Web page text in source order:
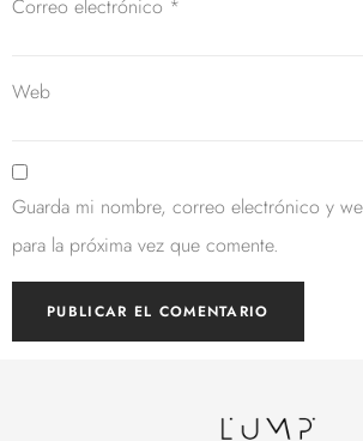
Correo electrónico *
Web
Guarda mi nombre, correo electrónico y
para la próxima vez que comente.